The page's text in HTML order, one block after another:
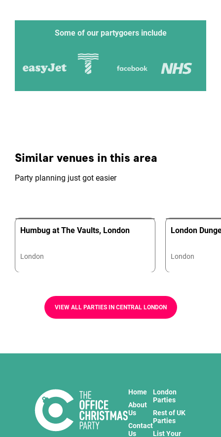
Some of our partygoers include
Similar venues in this area
Party planning just got easier
Humbug at The Vaults, London
London
London
London
VIEW ALL PARTIES IN CENTRAL LONDON
Home
About
Us
Contact
Us
London
Parties
Rest of UK
Parties
List Your